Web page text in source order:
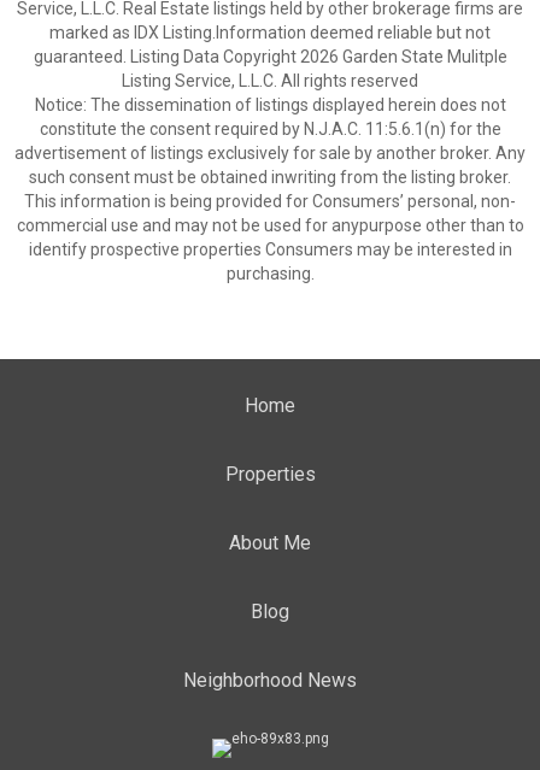
Service, L.L.C. Real Estate listings held by other brokerage firms are
marked as IDX Listing.Information deemed reliable but not
guaranteed. Listing Data Copyright 2026 Garden State Mulitple
Listing Service, L.L.C. All rights reserved
Notice: The dissemination of listings displayed herein does not
constitute the consent required by N.J.A.C. 11:5.6.1(n) for the
advertisement of listings exclusively for sale by another broker. Any
such consent must be obtained inwriting from the listing broker.
This information is being provided for Consumers’ personal, non-
commercial use and may not be used for anypurpose other than to
identify prospective properties Consumers may be interested in
purchasing.
Home
Properties
About Me
Blog
Neighborhood News